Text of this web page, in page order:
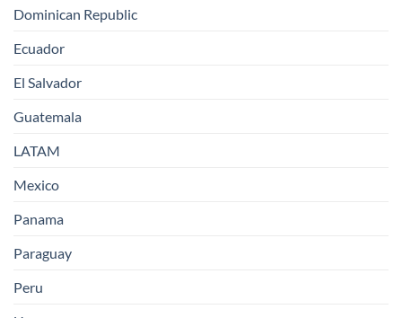
Dominican Republic
Ecuador
El Salvador
Guatemala
LATAM
Mexico
Panama
Paraguay
Peru